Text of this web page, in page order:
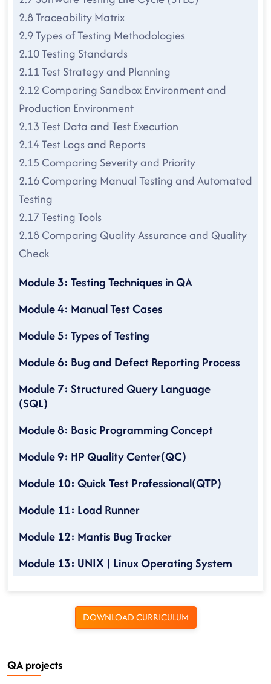
2.8 Traceability Matrix
2.9 Types of Testing Methodologies
2.10 Testing Standards
2.11 Test Strategy and Planning
2.12 Comparing Sandbox Environment and
Production Environment
2.13 Test Data and Test Execution
2.14 Test Logs and Reports
2.15 Comparing Severity and Priority
2.16 Comparing Manual Testing and Automated
Testing
2.17 Testing Tools
2.18 Comparing Quality Assurance and Quality
Check
Module 3: Testing Techniques in QA
Module 4: Manual Test Cases
Module 5: Types of Testing
Module 6: Bug and Defect Reporting Process
Module 7: Structured Query Language
(SQL)
Module 8: Basic Programming Concept
Module 9: HP Quality Center(QC)
Module 10: Quick Test Professional(QTP)
Module 11: Load Runner
Module 12: Mantis Bug Tracker
Module 13: UNIX | Linux Operating System
DOWNLOAD CURRICULUM
QA projects